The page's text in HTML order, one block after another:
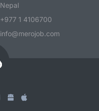
Nepal
+977 1 4106700
info@merojob.com